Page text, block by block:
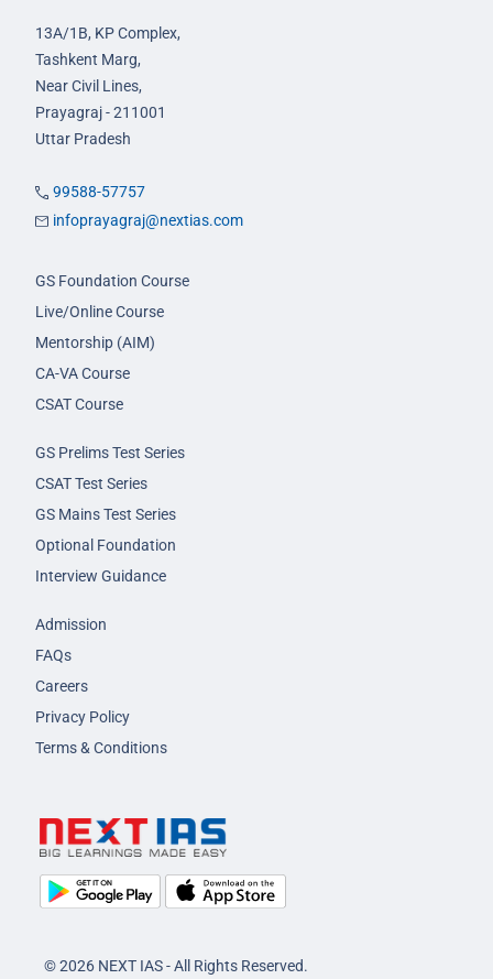
13A/1B, KP Complex,
Tashkent Marg,
Near Civil Lines,
Prayagraj - 211001
Uttar Pradesh
99588-57757
infoprayagraj@nextias.com
GS Foundation Course
Live/Online Course
Mentorship (AIM)
CA-VA Course
CSAT Course
GS Prelims Test Series
CSAT Test Series
GS Mains Test Series
Optional Foundation
Interview Guidance
Admission
FAQs
Careers
Privacy Policy
Terms & Conditions
© 2026 NEXT IAS - All Rights Reserved.